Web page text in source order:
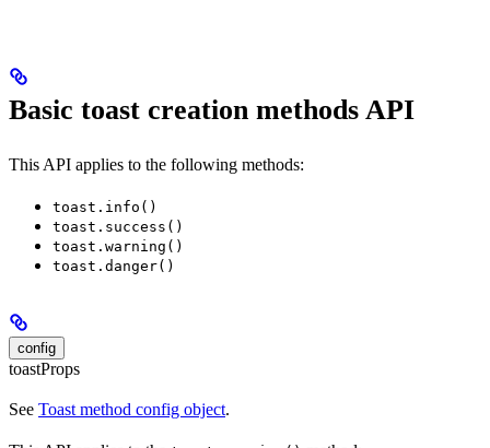
Basic toast creation methods API
This API applies to the following methods:
toast.info()
toast.success()
toast.warning()
toast.danger()
config
toastProps
See Toast method config object.